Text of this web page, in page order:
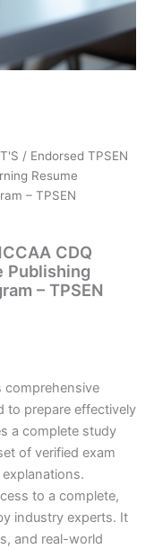
/ Endorsed TPSEN
Resume
– TPSEN
CDQ
Publishing
– TPSEN
comprehensive
to prepare effectively
a complete study
of verified exam
to a complete,
industry experts. It
and real-world